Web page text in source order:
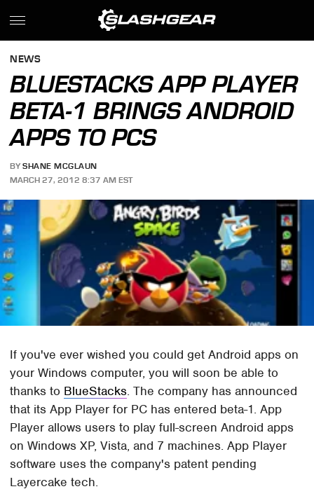
NEWS
BLUESTACKS APP PLAYER
BETA-1 BRINGS ANDROID
APPS TO PCS
BY SHANE MCGLAUN
MARCH 27, 2012 8:37 AM EST
If you've ever wished you could get Android apps on
your Windows computer, you will soon be able to
thanks to BlueStacks. The company has announced
that its App Player for PC has entered beta-1. App
Player allows users to play full-screen Android apps
on Windows XP, Vista, and 7 machines. App Player
software uses the company's patent pending
Layercake tech.